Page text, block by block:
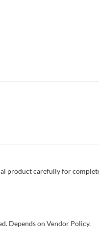
product carefully for
Depends on Vendor Policy.